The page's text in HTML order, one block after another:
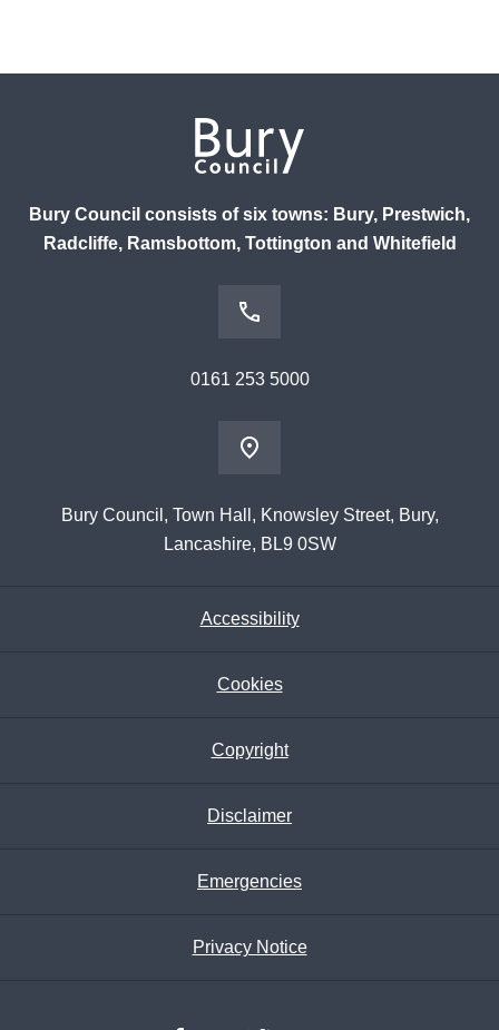
Bury Council consists of six towns: Bury, Prestwich,
Radcliffe, Ramsbottom, Tottington and Whitefield
0161 253 5000
Bury Council, Town Hall, Knowsley Street, Bury,
Lancashire, BL9 0SW
Accessibility
Cookies
Copyright
Disclaimer
Emergencies
Privacy Notice